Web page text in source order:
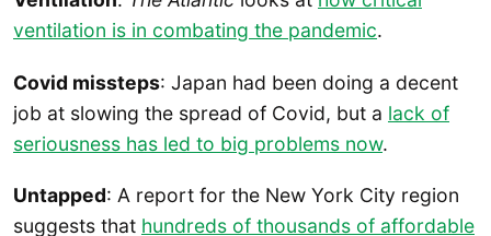
ventilation is in combating the pandemic.
Covid missteps: Japan had been doing a decent
job at slowing the spread of Covid, but a lack of
seriousness has led to big problems now.
Untapped: A report for the New York City region
suggests that hundreds of thousands of affordable